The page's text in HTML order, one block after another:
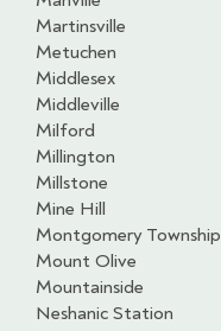
Martinsville
Metuchen
Middlesex
Middleville
Milford
Millington
Millstone
Mine Hill
Montgomery Township
Mount Olive
Mountainside
Neshanic Station